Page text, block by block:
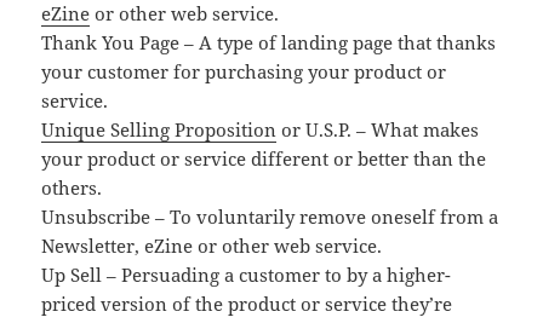
eZine or other web service.
Thank You Page – A type of landing page that thanks
your customer for purchasing your product or
service.
Unique Selling Proposition or U.S.P. – What makes
your product or service different or better than the
others.
Unsubscribe – To voluntarily remove oneself from a
Newsletter, eZine or other web service.
Up Sell – Persuading a customer to by a higher-
priced version of the product or service they’re